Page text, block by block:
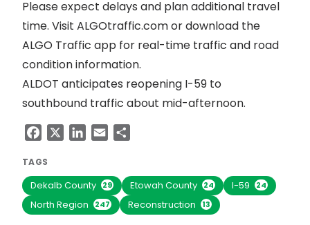
Please expect delays and plan additional travel
time. Visit ALGOtraffic.comor download the
ALGO Traffic app for real-time traffic and road
condition information.
ALDOT anticipates reopening I-59 to
southbound traffic about mid-afternoon.
FacebookLinkedIn
Email
TAGS
Dekalb County 29 Etowah County 24 I-59 24
North Region 247 Reconstruction 13